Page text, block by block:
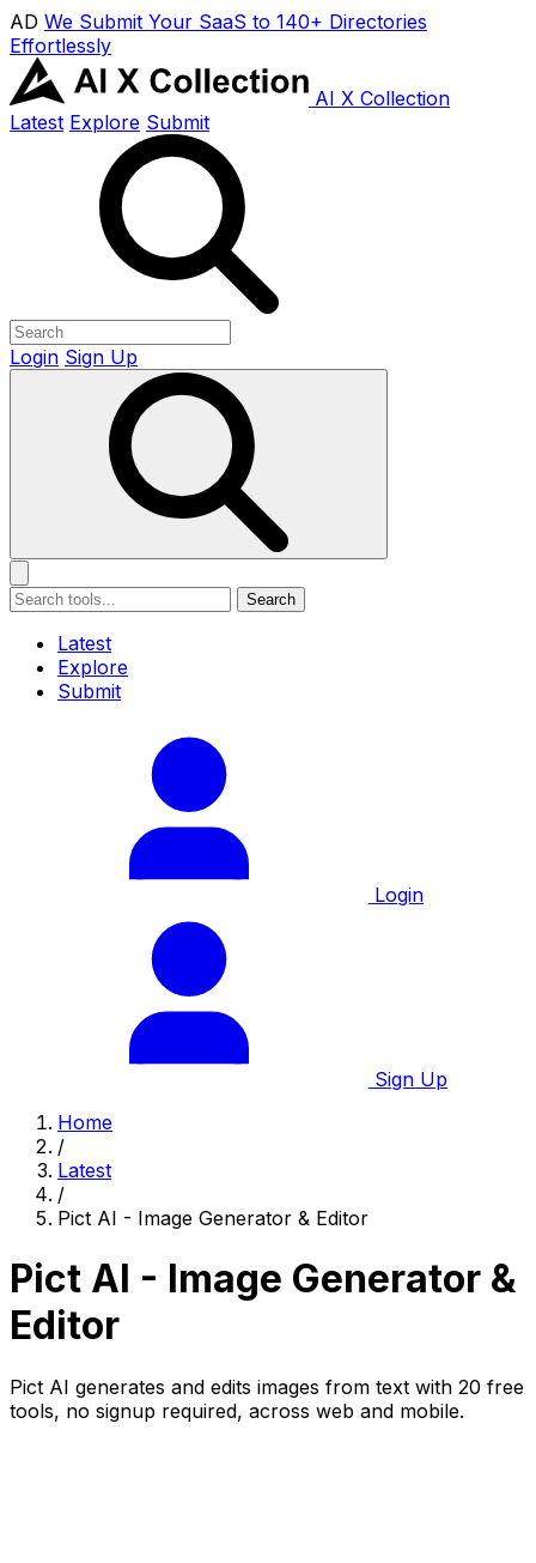
AD We Submit Your SaaS to 140+ Directories
Effortlessly
AI X Collection
Latest Explore Submit
Login Sign Up
Search
Latest
Explore
Submit
Login
Sign Up
Home
/
Latest
/
Pict AI - Image Generator & Editor
Pict AI - Image Generator &
Editor
Pict AI generates and edits images from text with 20 free
tools, no signup required, across web and mobile.